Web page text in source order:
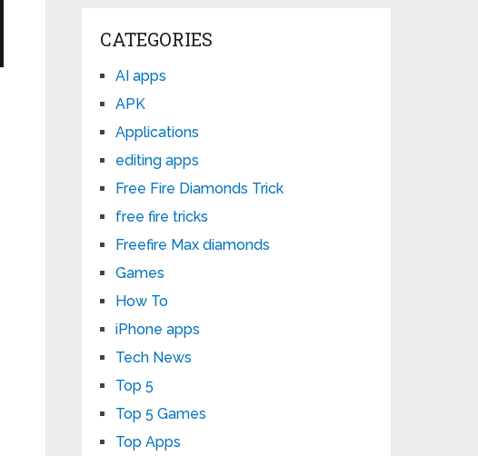
CATEGORIES
AI apps
APK
Applications
editing apps
Free Fire Diamonds Trick
free fire tricks
Freefire Max diamonds
Games
How To
iPhone apps
Tech News
Top 5
Top 5 Games
Top Apps